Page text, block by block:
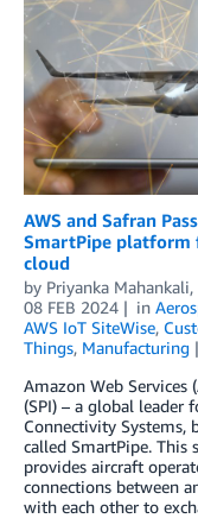
AWS and Safran
SmartPipe platform
cloud
by Priyanka Mahankali,
08 FEB 2024
in
AWS IoT SiteWise,
Things, Manufacturing
Amazon Web Services
(SPI) – a global leader
Connectivity
called SmartPipe. This
provides aircraft
connections between
with each other to